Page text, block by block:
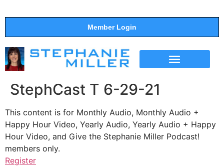
Member Login
StephCast T 6-29-21
This content is for Monthly Audio, Monthly Audio +
Happy Hour Video, Yearly Audio, Yearly Audio + Happy
Hour Video, and Give the Stephanie Miller Podcast!
members only.
Register